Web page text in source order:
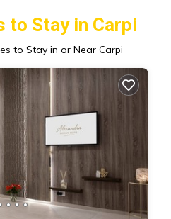
to Stay in Carpi
to Stay in or Near Carpi